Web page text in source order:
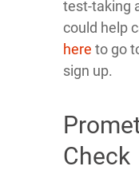
test-taking
could help
here to go
sign up.
Check